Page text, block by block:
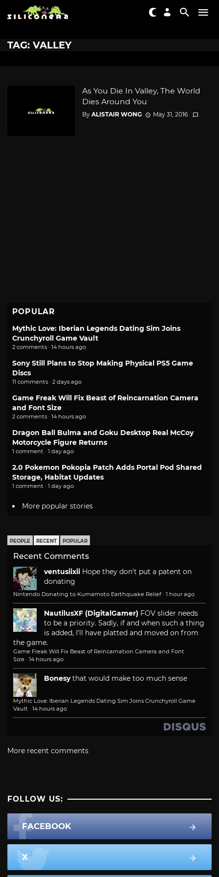
TAG: VALLEY
As You Die In Valley, The World
Dies Around You
By ALISTAIR WONG May 31, 2016
POPULAR
Mythic Love: Iberian Legends Dating Sim Joins
Crunchyroll Game Vault
2 comments · 14 hours ago
Sony Still Plans to Stop Making Physical PS5 Game
Discs
11 comments · 2 days ago
Game Freak Will Fix Beast of Reincarnation Camera
and Font Size
2 comments · 14 hours ago
Dragon Ball Bulma and Goku Desktop Real McCoy
Motorcycle Figure Returns
1 comment · 1 day ago
2.0 Pokemon Pokopia Patch Adds Portal Pod Shared
Storage, Habitat Updates
1 comment · 1 day ago
More popular stories
PEOPLE RECENT POPULAR
Recent Comments
ventusiixii Hope they don't put a patent on
donating
Nintendo Donating to Kumamoto Earthquake Relief · 1 hour ago
NautilusXF (DigitalGamer) FOV slider needs
to be a priority. Sadly, if and when such a thing
is added, I'll have platted and moved on from
the game.
Game Freak Will Fix Beast of Reincarnation Camera and Font
Size · 14 hours ago
Bonesy that would make too much sense
Mythic Love: Iberian Legends Dating Sim Joins Crunchyroll Game
Vault · 14 hours ago
More recent comments
FOLLOW US:
FACEBOOK
X